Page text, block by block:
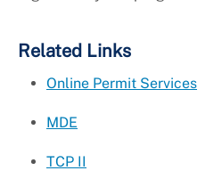
Related Links
Online Permit Services
MDE
TCP II